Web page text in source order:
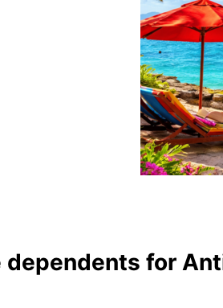
dependents for